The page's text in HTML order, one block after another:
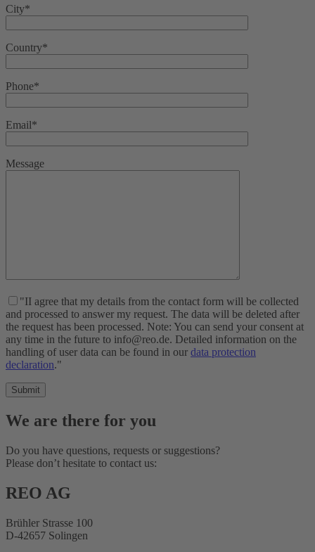
City*
Country*
Phone*
Email*
Message
"II agree that my details from the contact form will be collected
and processed to answer my request. The data will be deleted after
the request has been processed. Note: You can send your consent at
any time in the future to info@reo.de. Detailed information on the
handling of user data can be found in our data protection
declaration."
We are there for you
Do you have questions, requests or suggestions?
Please don’t hesitate to contact us:
REO AG
Brühler Strasse 100
D-42657 Solingen